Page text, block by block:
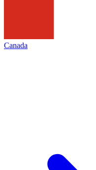
Canada